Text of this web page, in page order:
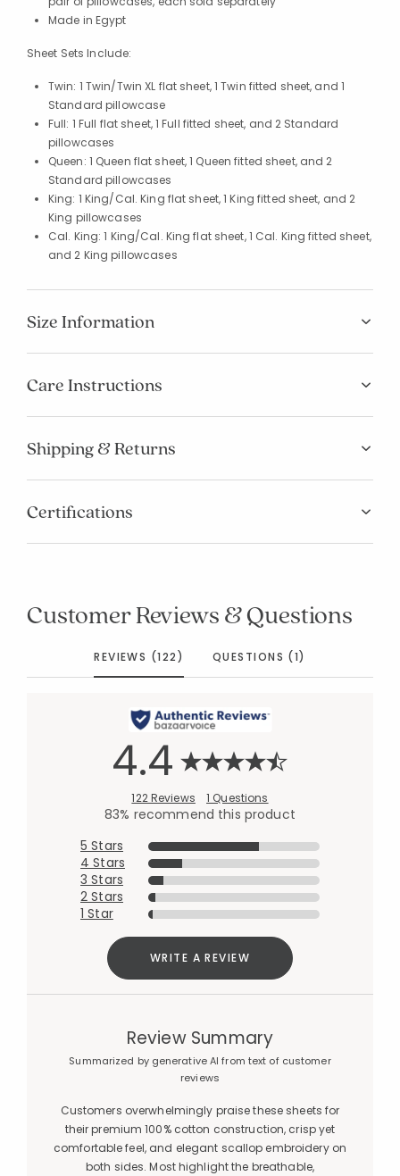
Made in Egypt
Sheet Sets Include:
Twin: 1 Twin/Twin XL flat sheet, 1 Twin fitted sheet, and 1
Standard pillowcase
Full: 1 Full flat sheet, 1 Full fitted sheet, and 2 Standard
pillowcases
Queen: 1 Queen flat sheet, 1 Queen fitted sheet, and 2
Standard pillowcases
King: 1 King/Cal. King flat sheet, 1 King fitted sheet, and 2
King pillowcases
Cal. King: 1 King/Cal. King flat sheet, 1 Cal. King fitted sheet,
and 2 King pillowcases
Size Information
Care Instructions
Shipping & Returns
Certifications
Customer Reviews & Questions
REVIEWS (122) QUESTIONS (1)
4.4
122 Reviews 1 Questions
83% recommend this product
5 Stars
4 Stars
3 Stars
2 Stars
1 Star
WRITE A REVIEW
Review Summary
Summarized by generative AI from text of customer
reviews
Customers overwhelmingly praise these sheets for
their premium 100% cotton construction, crisp yet
comfortable feel, and elegant scallop embroidery on
both sides. Most highlight the breathable,